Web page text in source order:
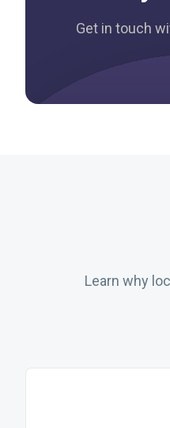
Get in touch
Learn why